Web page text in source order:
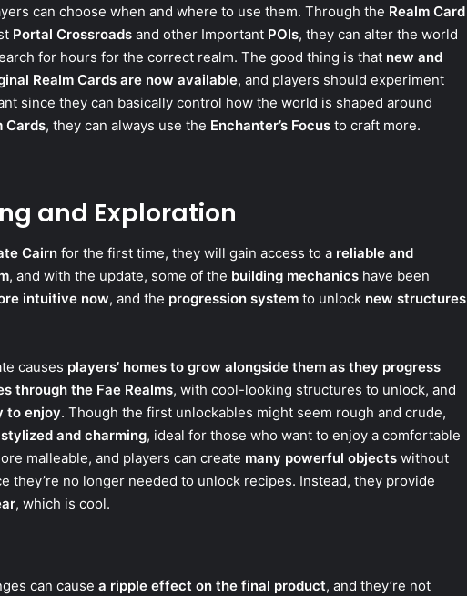
can choose when and where to use them. Through the Realm Card
Portal Crossroads and other Important POIs, they can alter the world
for hours for the correct realm. The good thing is that new and
Realm Cards are now available, and players should experiment
since they can basically control how the world is shaped around
Cards, they can always use the Enchanter’s Focus to craft more.
and Exploration
Cairn for the first time, they will gain access to a reliable and
, and with the update, some of the building mechanics have been
intuitive now, and the progression system to unlock new structures
causes players’ homes to grow alongside them as they progress
through the Fae Realms, with cool-looking structures to unlock, and
to enjoy. Though the first unlockables might seem rough and crude,
stylized and charming, ideal for those who want to enjoy a comfortable
malleable, and players can create many powerful objects without
they’re no longer needed to unlock recipes. Instead, they provide
, which is cool.
can cause a ripple effect on the final product, and they’re not